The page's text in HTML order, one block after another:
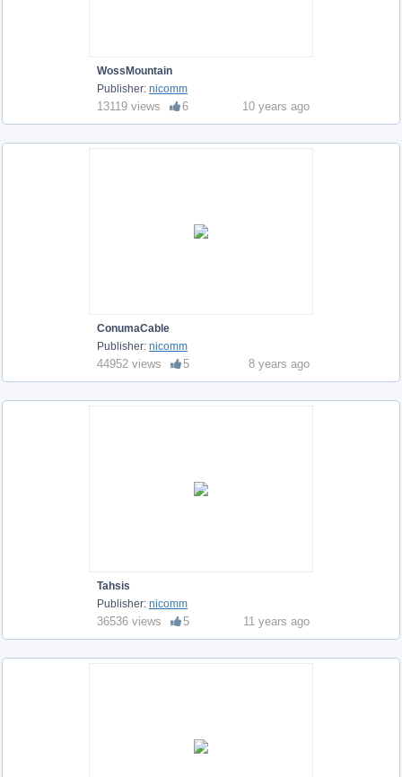
WossMountain
Publisher: nicomm
13119 views 6 10 years ago
ConumaCable
Publisher: nicomm
44952 views 5 8 years ago
Tahsis
Publisher: nicomm
36536 views 5 11 years ago